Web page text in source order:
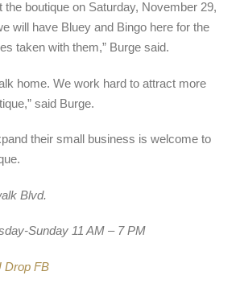
the boutique on Saturday, November 29,
will have Bluey and Bingo here for the
taken with them,” Burge said.
home. We work hard to attract more
said Burge.
their small business is welcome to
Blvd.
Sunday 11 AM – 7 PM
Drop FB